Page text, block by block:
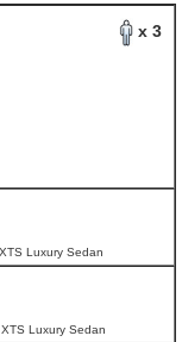
x 3
Luxury Sedan
Luxury Sedan